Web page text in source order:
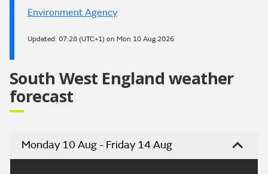
Environment Agency
Updated: 07:28 (UTC+1) on Mon 10 Aug 2026
South West England weather
forecast
Monday 10 Aug - Friday 14 Aug